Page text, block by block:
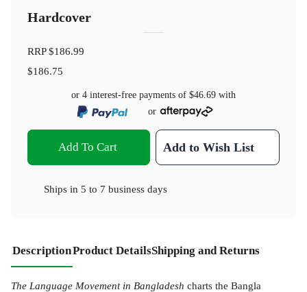
Hardcover
RRP$186.99
$186.75
or 4 interest-free payments of $46.69 with
or
Add To Cart Add to Wish List
Ships in 5 to 7 business days
DescriptionProduct DetailsShipping and Returns
The Language Movement in Bangladesh charts the Bangla